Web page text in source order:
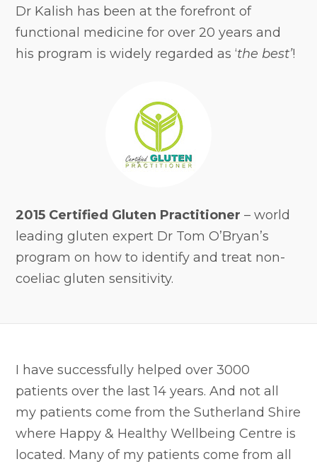
Dr Kalish has been at the forefront of
functional medicine for over 20 years and
his program is widely regarded as ‘the best’!
2015 Certified Gluten Practitioner – world
leading gluten expert Dr Tom O’Bryan’s
program on how to identify and treat non-
coeliac gluten sensitivity.
I have successfully helped over 3000
patients over the last 14 years. And not all
my patients come from the Sutherland Shire
where Happy & Healthy Wellbeing Centre is
located. Many of my patients come from all